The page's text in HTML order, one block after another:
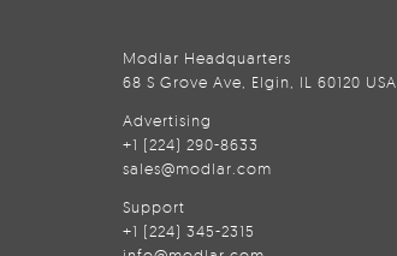
Modlar Headquarters
68 S Grove Ave, Elgin, IL 60120 USA
Advertising
+1 (224) 290-8633
sales@modlar.com
Support
+1 (224) 345-2315